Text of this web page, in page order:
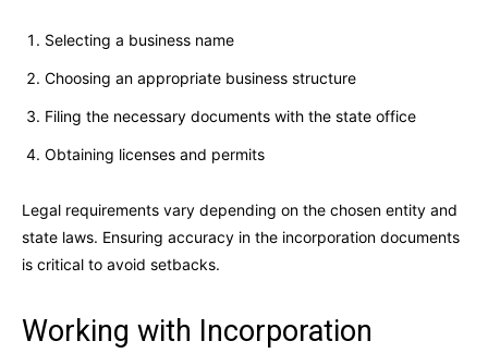
Selecting a business name
Choosing an appropriate business structure
Filing the necessary documents with the state office
Obtaining licenses and permits
Legal requirements vary depending on the chosen entity and
state laws. Ensuring accuracy in the incorporation documents
is critical to avoid setbacks.
Working with Incorporation